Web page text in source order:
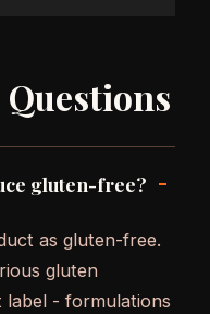
gluten-free? -
as gluten-free.
gluten
- formulations